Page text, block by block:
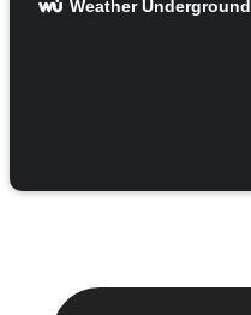
Weather Underground